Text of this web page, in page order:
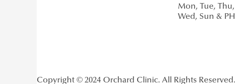
Mon, Tue, Thu,
Wed, Sun & PH
Copyright © 2024 Orchard Clinic. All Rights Reserved.